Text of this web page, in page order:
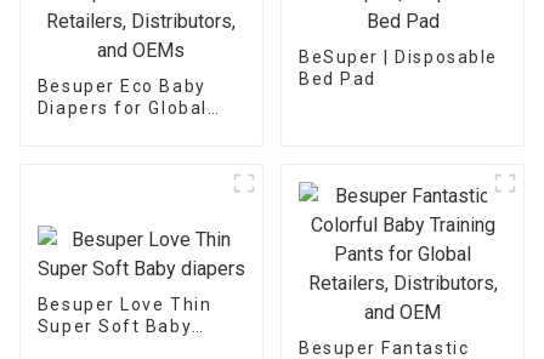
Besuper Eco Baby
Diapers for Global
BeSuper | Disposable
Bed Pad
Besuper Love Thin
Super Soft Baby
Besuper Fantastic